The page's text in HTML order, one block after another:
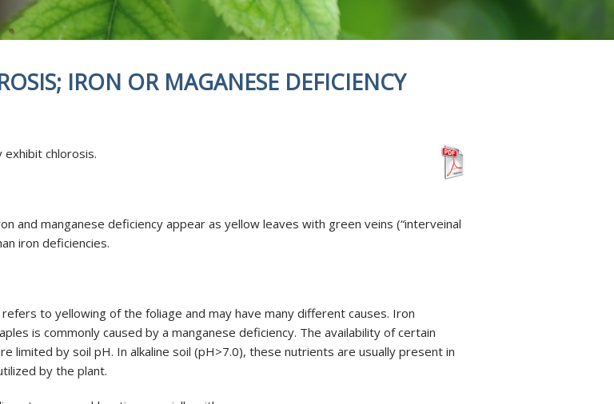
IRON OR MAGANESE DEFICIENCY
exhibit chlorosis.
and manganese deficiency appear as yellow leaves with green veins (“interveinal
iron deficiencies.
refers to yellowing of the foliage and may have many different causes. Iron
is commonly caused by a manganese deficiency. The availability of certain
limited by soil pH. In alkaline soil (pH>7.0), these nutrients are usually present in
by the plant.